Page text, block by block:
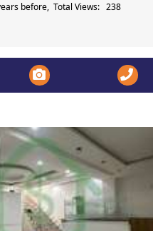
before, Total Views: 238